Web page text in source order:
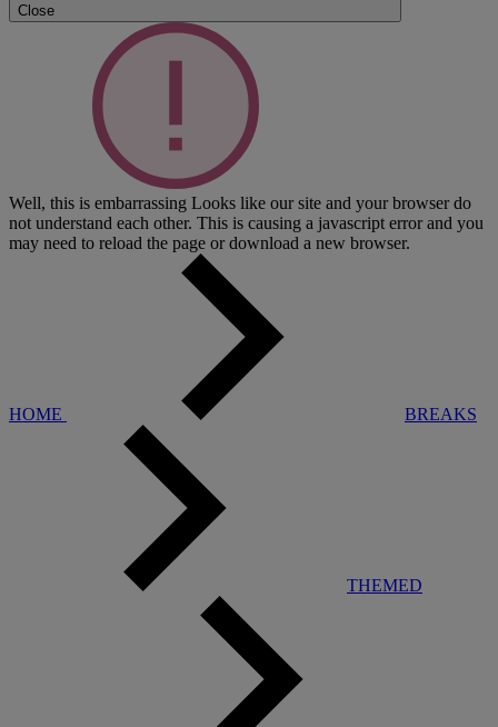
Close
Well, this is embarrassing Looks like our site and your browser do
not understand each other. This is causing a javascript error and you
may need to reload the page or download a new browser.
HOME BREAKS
THEMED